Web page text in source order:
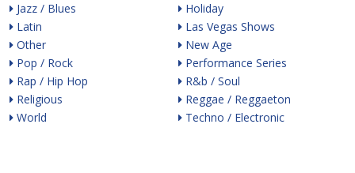
Jazz / Blues
Latin
Other
Pop / Rock
Rap / Hip Hop
Religious
World
Holiday
Las Vegas Shows
New Age
Performance Series
R&b / Soul
Reggae / Reggaeton
Techno / Electronic